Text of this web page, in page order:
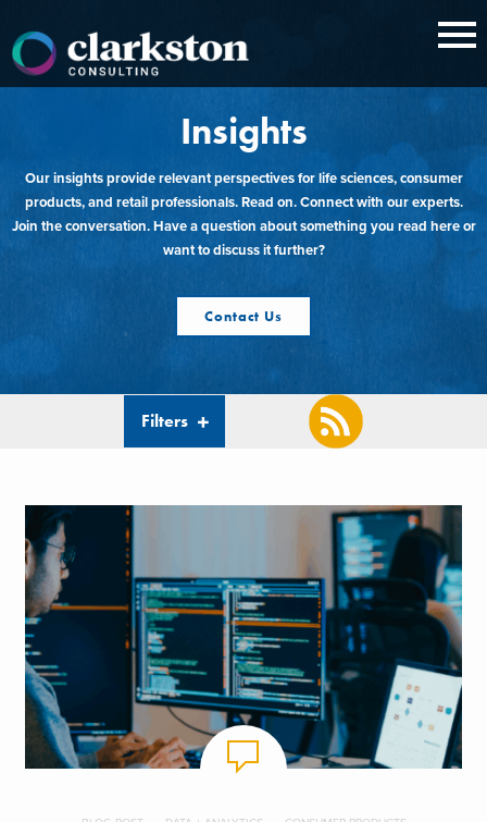
content
Insights
Our insights provide relevant perspectives for life sciences, consumer
products, and retail professionals. Read on. Connect with our experts.
Join the conversation. Have a question about something you read here or
want to discuss it further?
Contact Us
Filters